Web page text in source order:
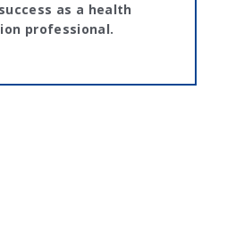
as a health
professional.